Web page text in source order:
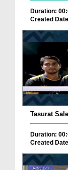
Duration:
Created
Tasurat
Duration:
Created